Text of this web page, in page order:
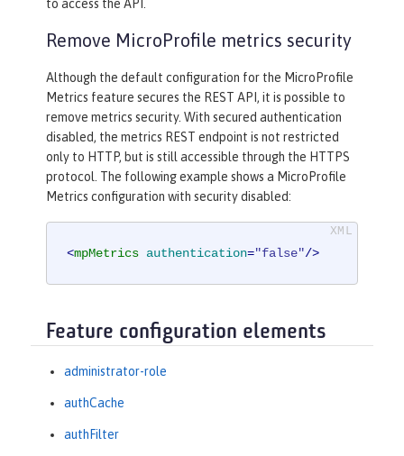
to access the API.
Remove MicroProfile metrics security
Although the default configuration for the MicroProfile
Metrics feature secures the REST API, it is possible to
remove metrics security. With secured authentication
disabled, the metrics REST endpoint is not restricted
only to HTTP, but is still accessible through the HTTPS
protocol. The following example shows a MicroProfile
Metrics configuration with security disabled:
<mpMetrics authentication="false"/>
Feature configuration elements
administrator-role
authCache
authFilter